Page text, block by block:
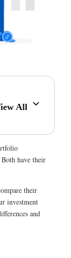
All
have their
their
investment
and